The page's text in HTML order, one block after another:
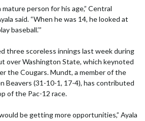
mature person for his age,” Central
said. “When he was 14, he looked at
baseball.’”
three scoreless innings last week during
over Washington State, which keynoted
the Cougars. Mundt, a member of the
Beavers (31-10-1, 17-4), has contributed
of the Pac-12 race.
be getting more opportunities,” Ayala